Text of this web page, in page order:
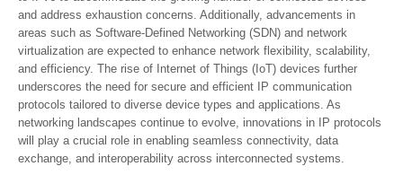
and address exhaustion concerns. Additionally, advancements in
areas such as Software-Defined Networking (SDN) and network
virtualization are expected to enhance network flexibility, scalability,
and efficiency. The rise of Internet of Things (IoT) devices further
underscores the need for secure and efficient IP communication
protocols tailored to diverse device types and applications. As
networking landscapes continue to evolve, innovations in IP protocols
will play a crucial role in enabling seamless connectivity, data
exchange, and interoperability across interconnected systems.